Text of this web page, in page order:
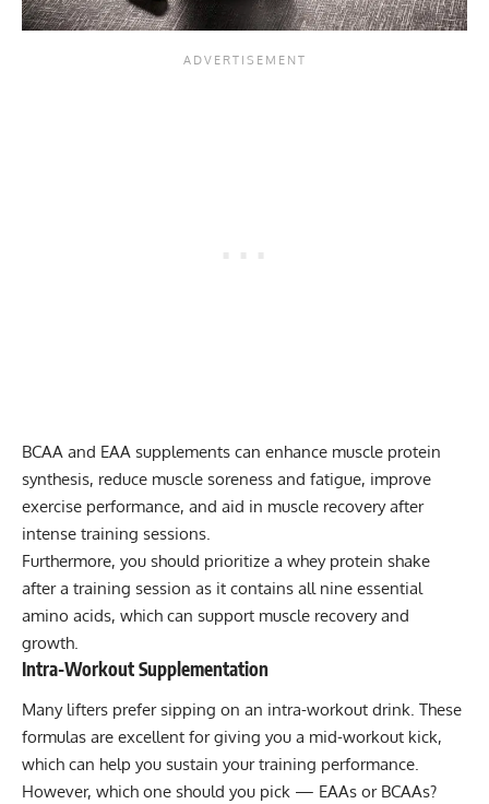
BCAA and EAA supplements can enhance muscle protein
synthesis, reduce muscle soreness and fatigue, improve
exercise performance, and aid in muscle recovery after
intense training sessions.
Furthermore, you should prioritize a whey protein shake
after a training session as it contains all nine essential
amino acids, which can support muscle recovery and
growth.
Intra-Workout Supplementation
Many lifters prefer sipping on an intra-workout drink. These
formulas are excellent for giving you a mid-workout kick,
which can help you sustain your training performance.
However, which one should you pick — EAAs or BCAAs?